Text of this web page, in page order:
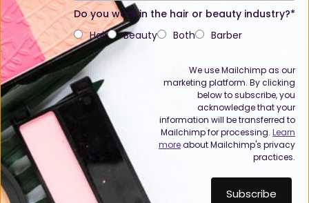
Do you work in the hair or beauty industry?*
Hair
Beauty Both Barber
We use Mailchimp as our
marketing platform. By clicking
below to subscribe, you
acknowledge that your
information will be transferred to
Mailchimp for processing. Learn
moreabout Mailchimp's privacy
practices.